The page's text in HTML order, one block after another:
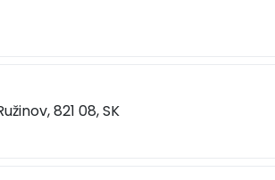
821 08, SK